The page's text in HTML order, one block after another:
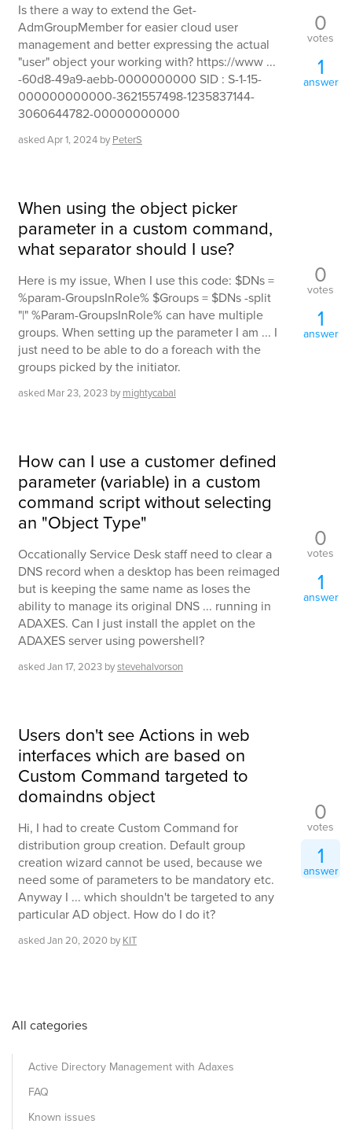
Is there a way to extend the Get-
AdmGroupMember for easier cloud user
management and better expressing the actual
"user" object your working with? https://www ...
-60d8-49a9-aebb-0000000000 SID : S-1-15-
000000000000-3621557498-1235837144-
3060644782-00000000000
askedApr 1, 2024 by PeterS
0
votes
1
answer
When using the object picker
parameter in a custom command,
what separator should I use?
Here is my issue, When I use this code: $DNs =
%param-GroupsInRole% $Groups = $DNs -split
"|" %Param-GroupsInRole% can have multiple
groups. When setting up the parameter I am ... I
just need to be able to do a foreach with the
groups picked by the initiator.
asked Mar 23, 2023 by mightycabal
0
votes
1
answer
How can I use a customer defined
parameter (variable) in a custom
command script without selecting
an "Object Type"
Occationally Service Desk staff need to clear a
DNS record when a desktop has been reimaged
but is keeping the same name as loses the
ability to manage its original DNS ... running in
ADAXES. Can I just install the applet on the
ADAXES server using powershell?
askedJan 17, 2023 bystevehalvorson
0
votes
1
answer
Users don't see Actions in web
interfaces which are based on
Custom Command targeted to
domaindns object
Hi, I had to create Custom Command for
distribution group creation. Default group
creation wizard cannot be used, because we
need some of parameters to be mandatory etc.
Anyway I ... which shouldn't be targeted to any
particular AD object. How do I do it?
askedJan 20, 2020 by KIT
0
votes
1
answer
All categories
Active Directory Management with Adaxes
FAQ
Known issues